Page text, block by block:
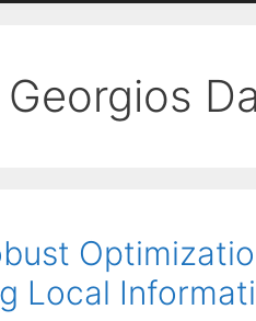
Georgios
Local